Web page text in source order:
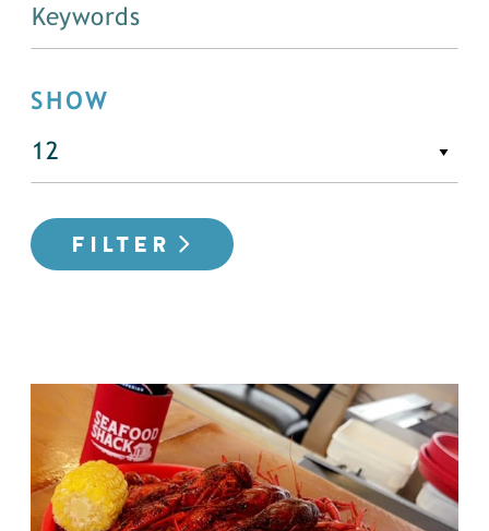
SHOW
FILTER